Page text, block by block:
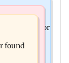
from anchor
found